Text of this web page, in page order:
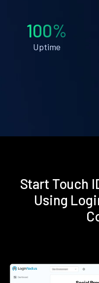
100%
Uptime
Start Touch
Using